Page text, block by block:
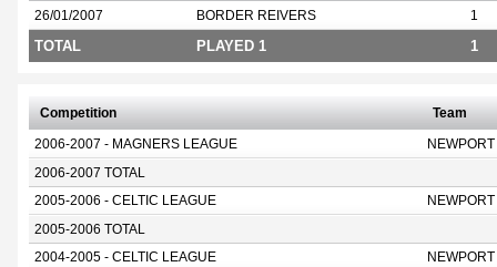
26/01/2007 BORDER REIVERS 1
TOTAL PLAYED 1 1
Competition Team
2006-2007 - MAGNERS LEAGUE
2006-2007 TOTAL
2005-2006 - CELTIC LEAGUE
2005-2006 TOTAL
2004-2005 - CELTIC LEAGUE